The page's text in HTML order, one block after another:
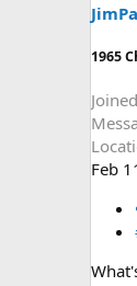
1965
Joined
Feb